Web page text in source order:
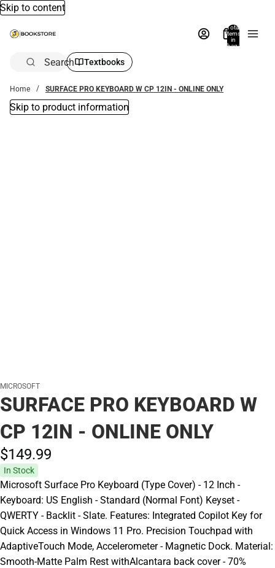
Skip to content
Total
items
in
bag:
Search Textbooks
Home SURFACE PRO KEYBOARD W CP 12IN - ONLINE ONLY
Skip to product information
MICROSOFT
SURFACE PRO KEYBOARD W
CP 12IN - ONLINE ONLY
$149.99
In Stock
Microsoft Surface Pro Keyboard (Type Cover) - 12 Inch -
Keyboard: US English - Standard (Normal Font) Keyset -
QWERTY - Backlit - Slate. Features: Integrated Copilot Key for
Quick Access in Windows 11 Pro. Precision Touchpad with
AdaptiveTouch Mode, Accelerometer - Magnetic Dock. Material:
Smooth-Matte Palm Rest withAlcantara back cover - 70%